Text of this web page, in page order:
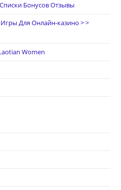
Бонусов Отзывы
Для Онлайн-казино > >
Women